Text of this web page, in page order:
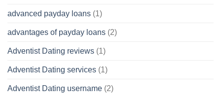
advanced payday loans (1)
advantages of payday loans (2)
Adventist Dating reviews (1)
Adventist Dating services (1)
Adventist Dating username (2)